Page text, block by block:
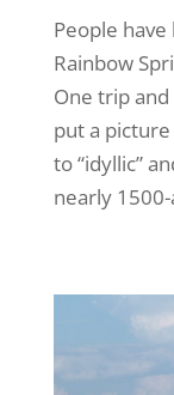
People
Rainbow
One trip and
put a
to “idyllic”
nearly